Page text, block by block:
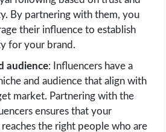
By partnering with them, you
their influence to establish
for your brand.
audience: Influencers have a
and audience that align with
market. Partnering with the
ensures that your
reaches the right people who are